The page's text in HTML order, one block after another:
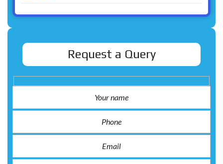
Request a Query